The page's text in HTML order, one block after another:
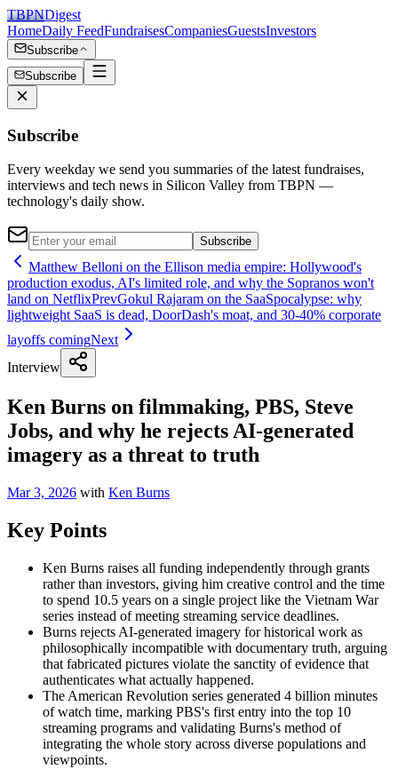
TBPNDigest
HomeDaily FeedFundraisesCompaniesGuestsInvestors
Subscribe
Subscribe
Subscribe
Every weekday we send you summaries of the latest fundraises,
interviews and tech news in Silicon Valley from TBPN —
technology's daily show.
Subscribe
Matthew Belloni on the Ellison media empire: Hollywood's
production exodus, AI's limited role, and why the Sopranos won't
land on NetflixPrevGokul Rajaram on the SaaSpocalypse: why
lightweight SaaS is dead, DoorDash's moat, and 30-40% corporate
layoffs comingNext
Interview
Ken Burns on filmmaking, PBS, Steve
Jobs, and why he rejects AI-generated
imagery as a threat to truth
Mar 3, 2026 with Ken Burns
Key Points
Ken Burns raises all funding independently through grants
rather than investors, giving him creative control and the time
to spend 10.5 years on a single project like the Vietnam War
series instead of meeting streaming service deadlines.
Burns rejects AI-generated imagery for historical work as
philosophically incompatible with documentary truth, arguing
that fabricated pictures violate the sanctity of evidence that
authenticates what actually happened.
The American Revolution series generated 4 billion minutes
of watch time, marking PBS's first entry into the top 10
streaming programs and validating Burns's method of
integrating the whole story across diverse populations and
viewpoints.